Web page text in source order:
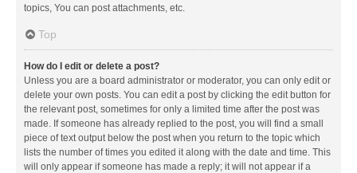
topics, You can post attachments, etc.
Top
How do I edit or delete a post?
Unless you are a board administrator or moderator, you can only edit or
delete your own posts. You can edit a post by clicking the edit button for
the relevant post, sometimes for only a limited time after the post was
made. If someone has already replied to the post, you will find a small
piece of text output below the post when you return to the topic which
lists the number of times you edited it along with the date and time. This
will only appear if someone has made a reply; it will not appear if a